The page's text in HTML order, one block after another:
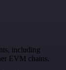
including
EVM chains.